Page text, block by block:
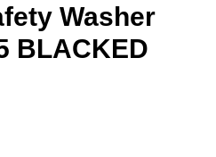
Washer
BLACKED